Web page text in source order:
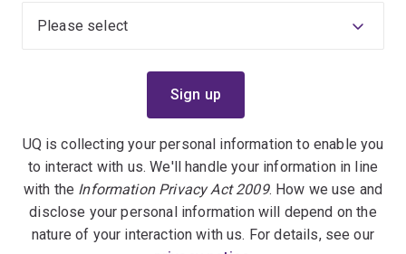
UQ is collecting your personal information to enable you
to interact with us. We'll handle your information in line
with the Information Privacy Act 2009. How we use and
disclose your personal information will depend on the
nature of your interaction with us. For details, see our